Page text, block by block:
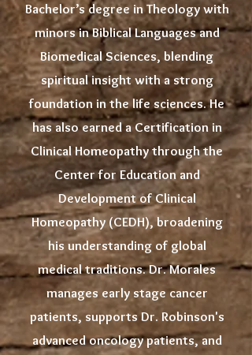
Bachelor’s degree in Theology with
minors in Biblical Languages and
Biomedical Sciences, blending
spiritual insight with a strong
foundation in the life sciences. He
has also earned a Certification in
Clinical Homeopathy through the
Center for Education and
Development of Clinical
Homeopathy (CEDH), broadening
his understanding of global
medical traditions. Dr. Morales
manages early stage cancer
patients, supports Dr. Robinson's
advanced oncology patients, and